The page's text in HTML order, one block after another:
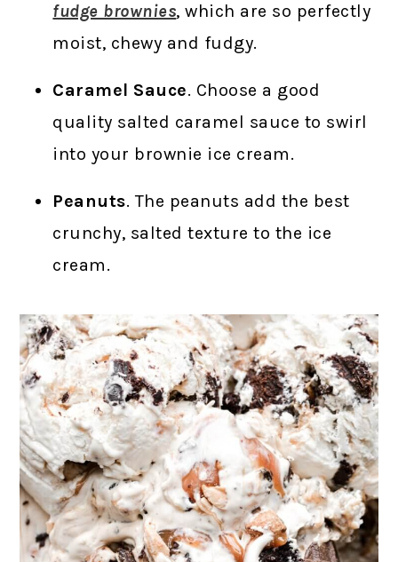
fudge brownies, which are so perfectly
moist, chewy and fudgy.
Caramel Sauce. Choose a good
quality salted caramel sauce to swirl
into your brownie ice cream.
Peanuts. The peanuts add the best
crunchy, salted texture to the ice
cream.